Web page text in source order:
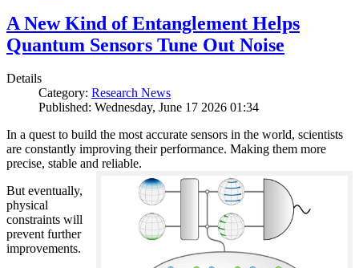
A New Kind of Entanglement Helps
Quantum Sensors Tune Out Noise
Details
Category: Research News
Published: Wednesday, June 17 2026 01:34
In a quest to build the most accurate sensors in the world, scientists
are constantly improving their performance. Making them more
precise, stable and reliable.
But eventually,
physical
constraints will
prevent further
improvements.